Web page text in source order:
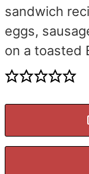
sandwich
eggs,
on a toasted